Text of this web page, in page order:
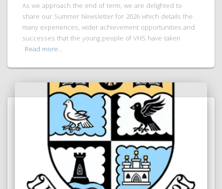
As we approach the end of term, we are delighted to
share our Summer Newsletter for 2026 which details the
many experiences, wider achievement opportunities and
successes that the young people of VHS have taken
Read more…